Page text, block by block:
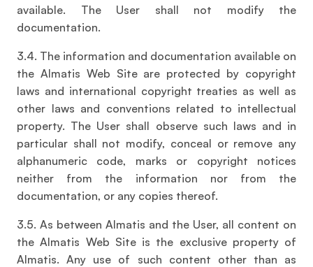
available. The User shall not modify the
documentation.
3.4. The information and documentation available on
the Almatis Web Site are protected by copyright
laws and international copyright treaties as well as
other laws and conventions related to intellectual
property. The User shall observe such laws and in
particular shall not modify, conceal or remove any
alphanumeric code, marks or copyright notices
neither from the information nor from the
documentation, or any copies thereof.
3.5. As between Almatis and the User, all content on
the Almatis Web Site is the exclusive property of
Almatis. Any use of such content other than as